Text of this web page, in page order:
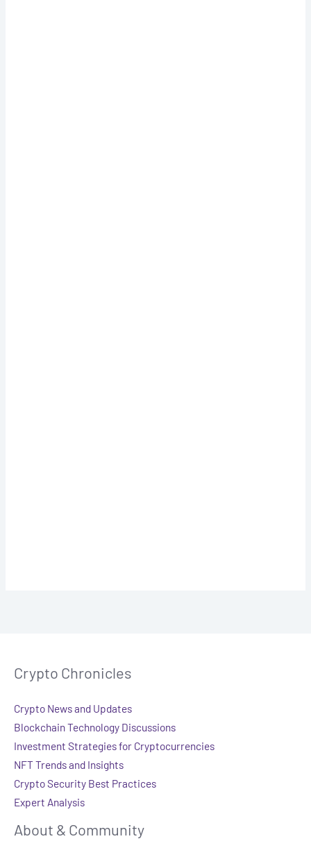
Crypto Chronicles
Crypto News and Updates
Blockchain Technology Discussions
Investment Strategies for Cryptocurrencies
NFT Trends and Insights
Crypto Security Best Practices
Expert Analysis
About & Community